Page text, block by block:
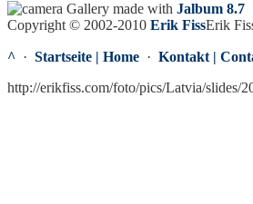
Gallery made with Jalbum 8.7
Copyright © 2002-2010 Erik FissErik
^ · Startseite | Home · Kontakt |
http://erikfiss.com/foto/pics/Latvia/slides/